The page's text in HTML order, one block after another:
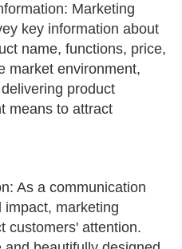
Marketing
key information about
name, functions, price,
market environment,
product
means to attract
As a communication
impact, marketing
customers' attention.